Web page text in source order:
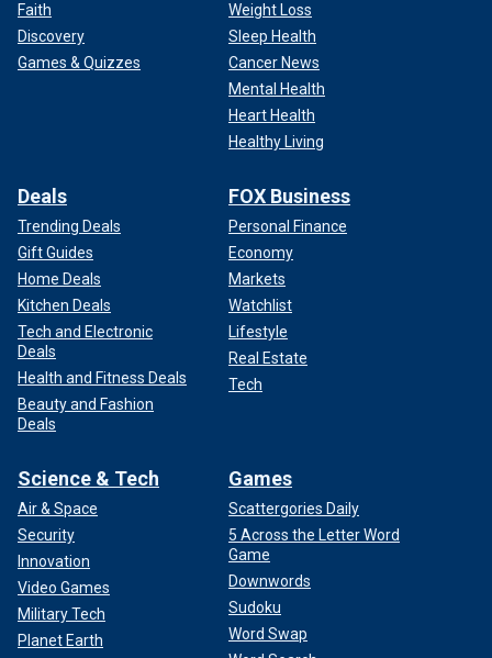
Faith
Discovery
Games & Quizzes
Weight Loss
Sleep Health
Cancer News
Mental Health
Heart Health
Healthy Living
Deals
Trending Deals
Gift Guides
Home Deals
Kitchen Deals
Tech and Electronic
Deals
Health and Fitness Deals
Beauty and Fashion
Deals
FOX Business
Personal Finance
Economy
Markets
Watchlist
Lifestyle
Real Estate
Tech
Science & Tech
Air & Space
Security
Innovation
Video Games
Military Tech
Planet Earth
Games
Scattergories Daily
5 Across the Letter Word
Game
Downwords
Sudoku
Word Swap